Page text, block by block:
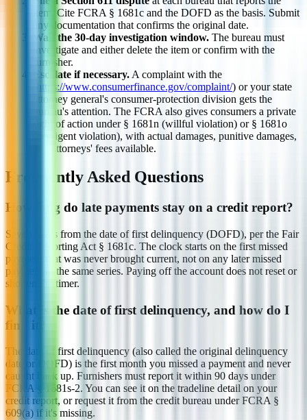
item. Cite FCRA § 1681c and the DOFD as the basis. Submit
any documentation that confirms the original date.
Wait the 30-day investigation window. The bureau must
investigate and either delete the item or confirm with the
furnisher.
Escalate if necessary. A complaint with the
https://www.consumerfinance.gov/complaint/) or your state
attorney general's consumer-protection division gets the
bureau's attention. The FCRA also gives consumers a private
right of action under § 1681n (willful violation) or § 1681o
(negligent violation), with actual damages, punitive damages,
and attorneys' fees available.
Frequently Asked Questions
How long do late payments stay on a credit report?
Seven years from the date of first delinquency (DOFD), per the Fair
Credit Reporting Act § 1681c. The clock starts on the first missed
payment that was never brought current, not on any later missed
payment in the same series. Paying off the account does not reset or
shorten the timer.
What is the date of first delinquency, and how do I
find it?
The date of first delinquency (also called the original delinquency
date or DOFD) is the first month you missed a payment and never
caught back up. Furnishers must report it within 90 days under
FCRA § 1681s-2. You can see it on the tradeline detail on your
credit report, or request it from the credit bureau under FCRA §
609(a) if it's missing.